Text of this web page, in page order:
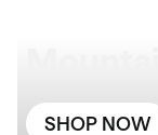
SHOP NOW